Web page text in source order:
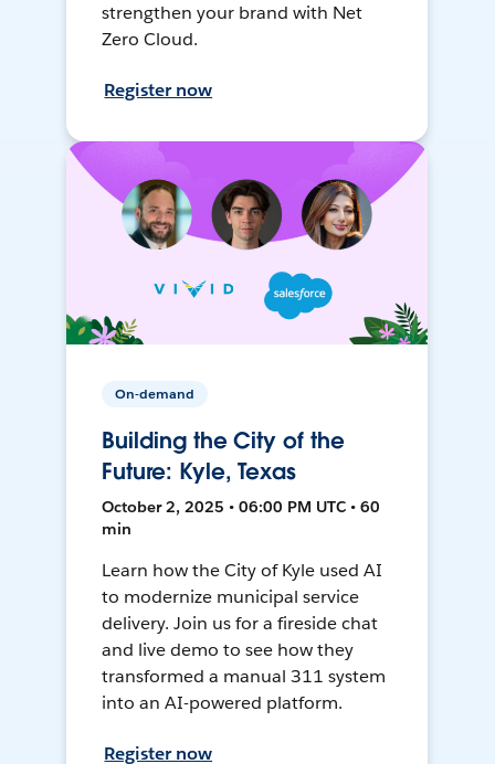
strengthen your brand with Net
Zero Cloud.
Register now
On-demand
Building the City of the
Future: Kyle, Texas
October 2, 2025 • 06:00 PM UTC • 60
min
Learn how the City of Kyle used AI
to modernize municipal service
delivery. Join us for a fireside chat
and live demo to see how they
transformed a manual 311 system
into an AI-powered platform.
Register now